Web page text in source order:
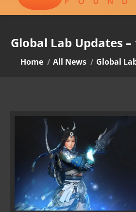
Global Lab Updates –
You are here:
Home All News Global